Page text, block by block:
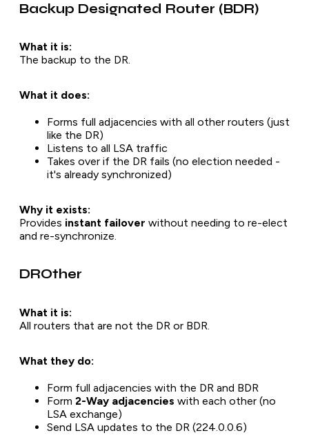
Backup Designated Router (BDR)
What it is:
The backup to the DR.
What it does:
Forms full adjacencies with all other routers (just
like the DR)
Listens to all LSA traffic
Takes over if the DR fails (no election needed -
it's already synchronized)
Why it exists:
Provides instant failover without needing to re-elect
and re-synchronize.
DROther
What it is:
All routers that are not the DR or BDR.
What they do:
Form full adjacencies with the DR and BDR
Form 2-Way adjacencies with each other (no
LSA exchange)
Send LSA updates to the DR (224.0.0.6)